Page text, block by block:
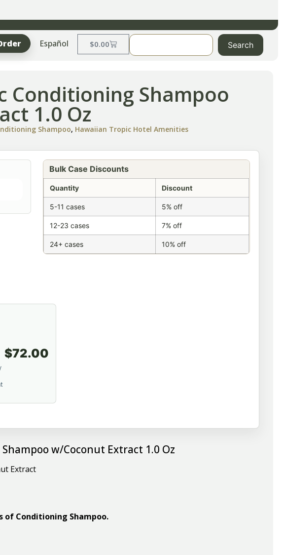
Español $0.00 Search
Conditioning Shampoo
1.0 Oz
Shampoo, Hawaiian Tropic Hotel Amenities
Bulk Case Discounts
Quantity Discount
5-11 cases 5% off
12-23 cases 7% off
24+ cases 10% off
$72.00
w/Coconut Extract 1.0 Oz
Extract
of Conditioning Shampoo.